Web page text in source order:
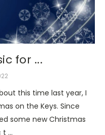
for ...
this time last year, I
on the Keys. Since
some new Christmas
t …